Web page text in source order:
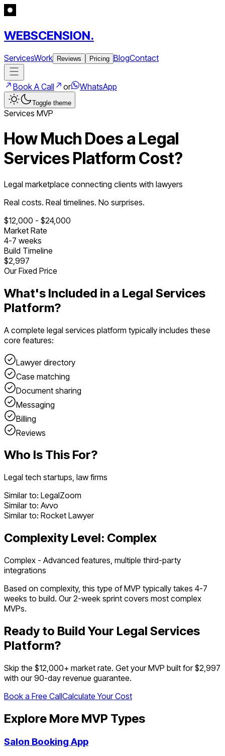
WEBSCENSION.
ServicesWork Reviews Pricing BlogContact
Book A Call or WhatsApp
Toggle theme
Services MVP
How Much Does a Legal
Services Platform Cost?
Legal marketplace connecting clients with lawyers
Real costs. Real timelines. No surprises.
$12,000 - $24,000
Market Rate
4-7 weeks
Build Timeline
$2,997
Our Fixed Price
What's Included in a Legal Services
Platform?
A complete legal services platform typically includes these
core features:
Lawyer directory
Case matching
Document sharing
Messaging
Billing
Reviews
Who Is This For?
Legal tech startups, law firms
Similar to: LegalZoom
Similar to: Avvo
Similar to: Rocket Lawyer
Complexity Level: Complex
Complex - Advanced features, multiple third-party
integrations
Based on complexity, this type of MVP typically takes 4-7
weeks to build. Our 2-week sprint covers most complex
MVPs.
Ready to Build Your Legal Services
Platform?
Skip the $12,000+ market rate. Get your MVP built for $2,997
with our 90-day revenue guarantee.
Book a Free CallCalculate Your Cost
Explore More MVP Types
Salon Booking App